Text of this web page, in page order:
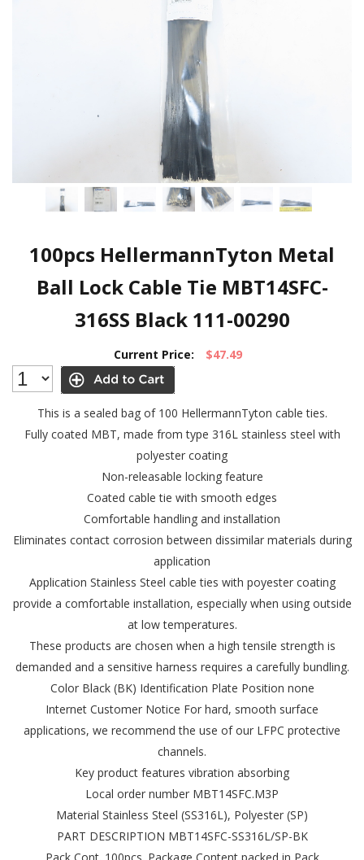
100pcs HellermannTyton Metal
Ball Lock Cable Tie MBT14SFC-
316SS Black 111-00290
Current Price: $47.49
This is a sealed bag of 100 HellermannTyton cable ties.
Fully coated MBT, made from type 316L stainless steel with
polyester coating
Non-releasable locking feature
Coated cable tie with smooth edges
Comfortable handling and installation
Eliminates contact corrosion between dissimilar materials during
application
Application Stainless Steel cable ties with poyester coating
provide a comfortable installation, especially when using outside
at low temperatures.
These products are chosen when a high tensile strength is
demanded and a sensitive harness requires a carefully bundling.
Color Black (BK) Identification Plate Position none
Internet Customer Notice For hard, smooth surface
applications, we recommend the use of our LFPC protective
channels.
Key product features vibration absorbing
Local order number MBT14SFC.M3P
Material Stainless Steel (SS316L), Polyester (SP)
PART DESCRIPTION MBT14SFC-SS316L/SP-BK